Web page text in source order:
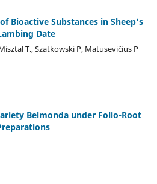
Bioactive Substances in Sheep's
Date
T., Szatkowski P, Matusevičius P
Belmonda under Folio-Root